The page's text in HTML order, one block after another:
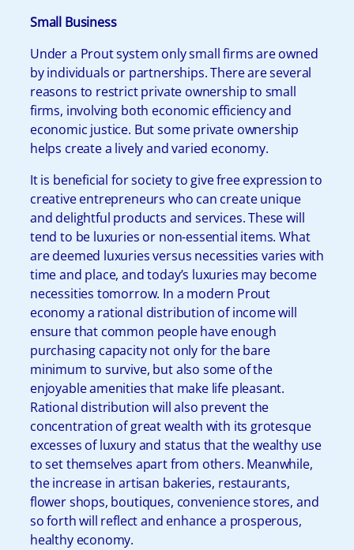
Small Business
Under a Prout system only small firms are owned
by individuals or partnerships. There are several
reasons to restrict private ownership to small
firms, involving both economic efficiency and
economic justice. But some private ownership
helps create a lively and varied economy.
It is beneficial for society to give free expression to
creative entrepreneurs who can create unique
and delightful products and services. These will
tend to be luxuries or non-essential items. What
are deemed luxuries versus necessities varies with
time and place, and today’s luxuries may become
necessities tomorrow. In a modern Prout
economy a rational distribution of income will
ensure that common people have enough
purchasing capacity not only for the bare
minimum to survive, but also some of the
enjoyable amenities that make life pleasant.
Rational distribution will also prevent the
concentration of great wealth with its grotesque
excesses of luxury and status that the wealthy use
to set themselves apart from others. Meanwhile,
the increase in artisan bakeries, restaurants,
flower shops, boutiques, convenience stores, and
so forth will reflect and enhance a prosperous,
healthy economy.